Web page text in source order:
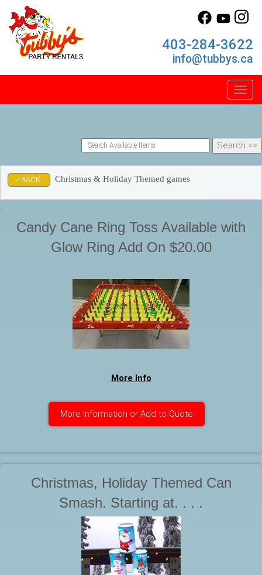
403-284-3622
info@tubbys.ca
< BACK Christmas & Holiday Themed games
Candy Cane Ring Toss Available with
Glow Ring Add On $20.00
More Info
More Information or Add to Quote
Christmas, Holiday Themed Can
Smash. Starting at. . . .